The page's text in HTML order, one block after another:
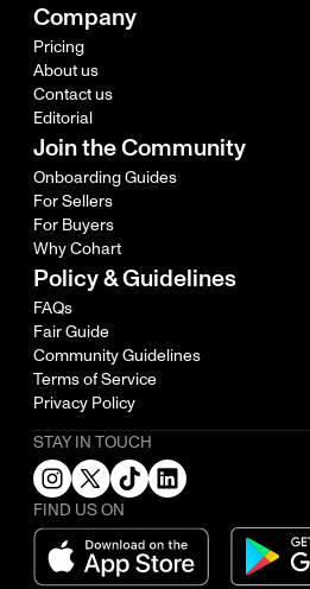
Company
Pricing
About us
Contact us
Editorial
Join the Community
Onboarding Guides
For Sellers
For Buyers
Why Cohart
Policy & Guidelines
FAQs
Fair Guide
Community Guidelines
Terms of Service
Privacy Policy
STAY IN TOUCH
FIND US ON